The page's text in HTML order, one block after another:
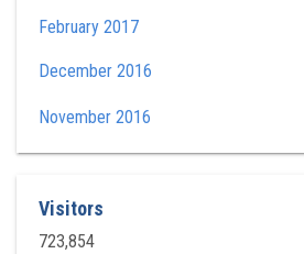
February 2017
December 2016
November 2016
Visitors
723,854